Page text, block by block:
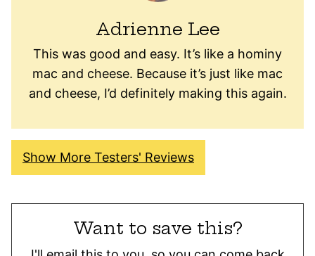
Adrienne Lee
This was good and easy. It’s like a hominy
mac and cheese. Because it’s just like mac
and cheese, I’d definitely making this again.
Show More Testers' Reviews
Want to save this?